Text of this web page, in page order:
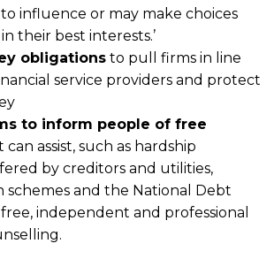
to influence or may make choices
their best interests.’
obligations to pull firms in line
service providers and protect
to inform people of free
can assist, such as hardship
by creditors and utilities,
schemes and the National Debt
independent and professional